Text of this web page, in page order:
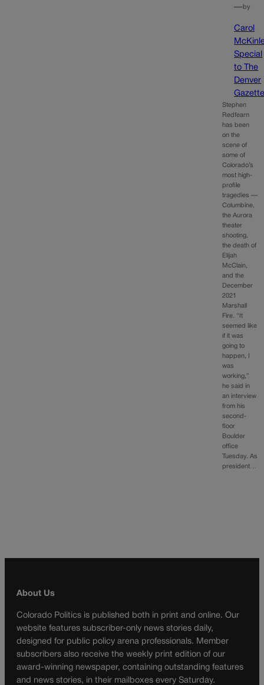
—by
Carol
Special
to The
Denver
Stephen
Redfearn
has been
on the
scene of
some of
Colorado’s
most high-
profile
tragedies —
Columbine,
the Aurora
theater
shooting,
the death of
Elijah
McClain,
and the
December
2021
Marshall
Fire. “It
seemed like
if it was
going to
happen, I
was
working,”
he said in
an interview
from his
second-
floor
Boulder
office
Tuesday. As
president…
About Us
Colorado Politics is published both in print and online. Our
website features subscriber-only news stories daily,
designed for public policy arena professionals. Member
subscribers also receive the weekly print edition of our
award-winning newspaper, containing outstanding features
and news stories, in their mailboxes every Saturday.